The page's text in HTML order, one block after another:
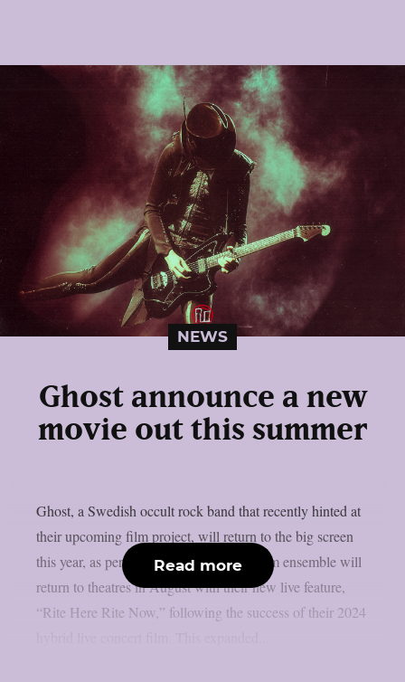
NEWS
Ghost announce a new
movie out this summer
Ghost, a Swedish occult rock band that recently hinted at
their upcoming film project, will return to the big screen
this year, as per theprp. The multi-platinum ensemble will
return to theatres in August with their new live feature,
“Rite Here Rite Now,” following the success of their 2024
Read more